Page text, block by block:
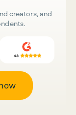
creators, and